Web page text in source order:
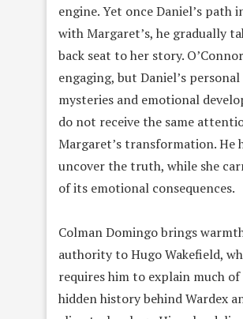
engine. Yet once Daniel’s path
with Margaret’s, he gradually
back seat to her story.
engaging, but Daniel’s personal
mysteries and emotional
do not receive the same
Margaret’s transformation. He
uncover the truth, while she
of its emotional consequences.
Colman Domingo brings
authority to Hugo Wakefield,
requires him to explain much
hidden history behind Wardex